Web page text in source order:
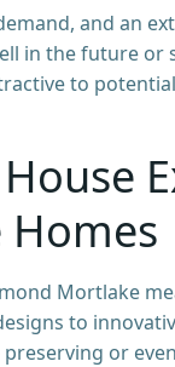
and an
in the future
to
Mortlake
to
or